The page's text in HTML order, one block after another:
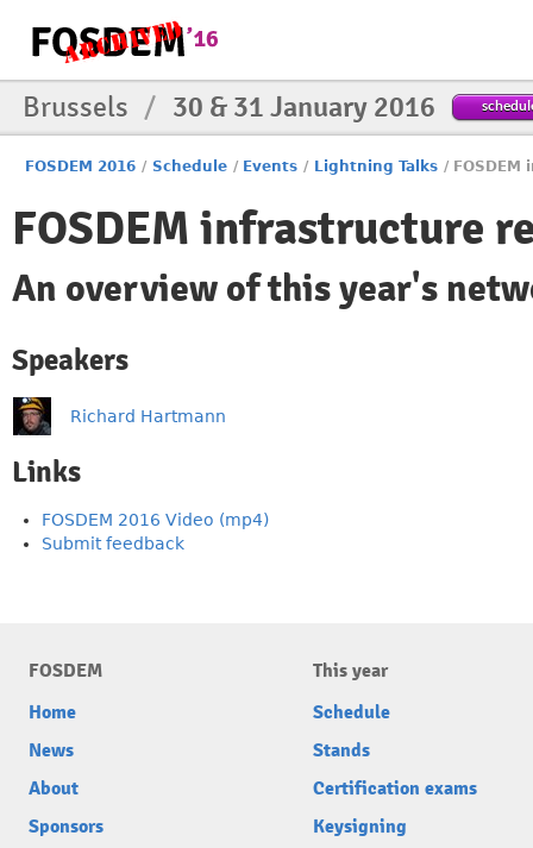
Brussels / 30 & 31 January 2016
FOSDEM 2016 / Schedule / Events / Lightning Talks /
FOSDEM infrastructure
An overview of this year's
Speakers
Richard Hartmann
Links
FOSDEM 2016 Video (mp4)
Submit feedback
FOSDEM
Home
News
About
Sponsors
This year
Schedule
Stands
Certification exams
Keysigning